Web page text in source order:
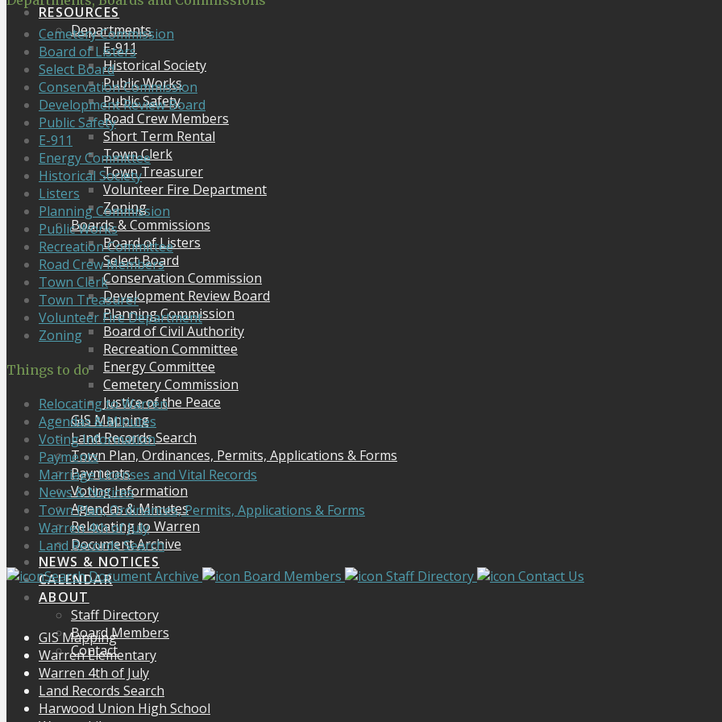
RESOURCES
Departments
E-911
Historical Society
Public Works
Public Safety
Road Crew Members
Short Term Rental
Town Clerk
Town Treasurer
Volunteer Fire Department
Zoning
Boards & Commissions
Board of Listers
Select Board
Conservation Commission
Development Review Board
Planning Commission
Board of Civil Authority
Recreation Committee
Energy Committee
Cemetery Commission
Justice of the Peace
GIS Mapping
Land Records Search
Town Plan, Ordinances, Permits, Applications & Forms
Payments
Voting Information
Agendas & Minutes
Relocating to Warren
Document Archive
NEWS & NOTICES
CALENDAR
ABOUT
Staff Directory
Board Members
Contact
Cemetery Commission
Board of Listers
Select Board
Conservation Commission
Development Review Board
Public Safety
E-911
Energy Committee
Historical Society
Listers
Planning Commission
Public Works
Recreation Committee
Road Crew Members
Town Clerk
Town Treasurer
Volunteer Fire Department
Zoning
Things to do
Relocating to Warren
Agendas & Minutes
Voting Information
Payments
Marriage Licenses and Vital Records
News & Notices
Town Plan, Ordinances, Permits, Applications & Forms
Warren 4th of July
Land Records Search
Search Document Archive
Board Members Staff Directory
Contact Us
GIS Mapping
Warren Elementary
Warren 4th of July
Land Records Search
Harwood Union High School